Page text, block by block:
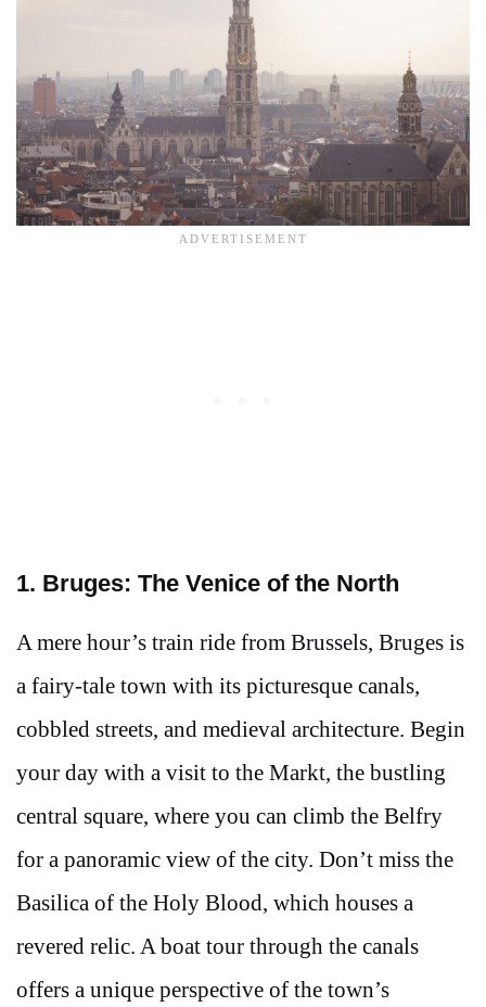
1. Bruges: The Venice of the North
A mere hour’s train ride from Brussels, Bruges is
a fairy-tale town with its picturesque canals,
cobbled streets, and medieval architecture. Begin
your day with a visit to the Markt, the bustling
central square, where you can climb the Belfry
for a panoramic view of the city. Don’t miss the
Basilica of the Holy Blood, which houses a
revered relic. A boat tour through the canals
offers a unique perspective of the town’s